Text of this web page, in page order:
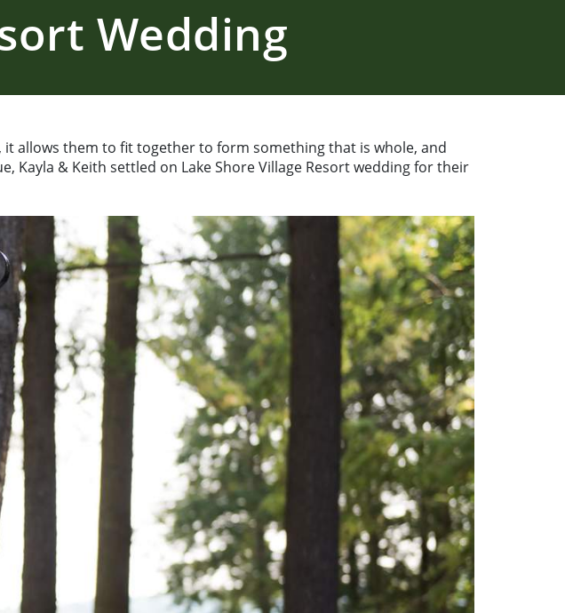
Wedding
it allows them to fit together to form something that is whole, and
Kayla & Keith settled on Lake Shore Village Resort wedding for their